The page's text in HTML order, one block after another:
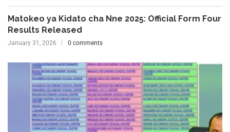
Matokeo ya Kidato cha Nne 2025: Official Form Four
Results Released
January 31, 2026 0 comments